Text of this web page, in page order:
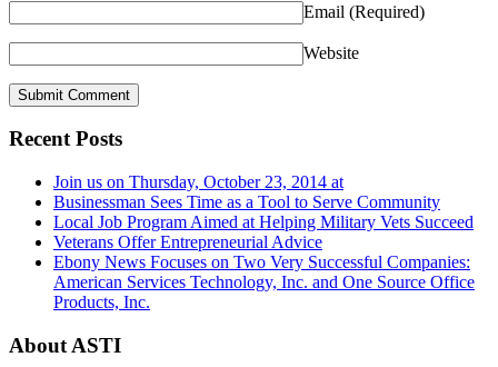
Email (Required)
Website
Recent Posts
Join us on Thursday, October 23, 2014 at
Businessman Sees Time as a Tool to Serve Community
Local Job Program Aimed at Helping Military Vets Succeed
Veterans Offer Entrepreneurial Advice
Ebony News Focuses on Two Very Successful Companies:
American Services Technology, Inc. and One Source Office
Products, Inc.
About ASTI